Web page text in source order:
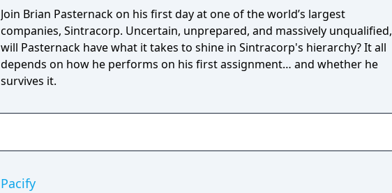
Join Brian Pasternack on his first day at one of the world’s largest
companies, Sintracorp. Uncertain, unprepared, and massively unqualified,
will Pasternack have what it takes to shine in Sintracorp's hierarchy? It all
depends on how he performs on his first assignment… and whether he
survives it.
Pacify